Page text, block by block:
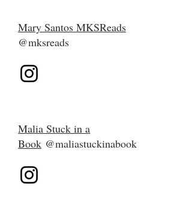
Mary Santos MKSReads
@mksreads
Malia Stuck in a
Book @maliastuckinabook